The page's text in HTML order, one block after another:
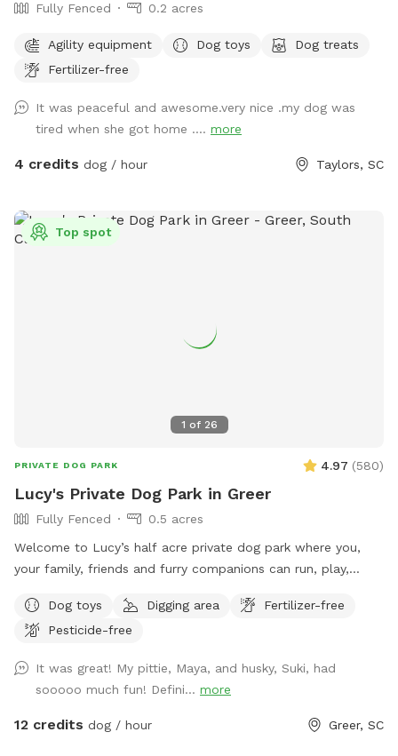
Fully Fenced 0.2 acres
Agility equipment Dog toys
Dog treats
Fertilizer-free
It was peaceful and awesome.very nice .my dog was
tired when she got home .... more
4 credits dog / hour Taylors, SC
1 of 26
Top spot
PRIVATE DOG PARK 4.97 (580)
Lucy's Private Dog Park in Greer
Fully Fenced
0.5 acres
Welcome to Lucy’s half acre private dog park where you,
your family, friends and furry companions can run, play,
and safe place to be with your loved ones. The park is
securely fenced and private. There are trees, a shade sail
to get away from the elements. We provide chairs,
hammocks, a glider, a picnic table, kids play equipment, dog
toys, water, etc. The park has a slope which can provide a
Dog toys Digging area
Fertilizer-free
Pesticide-free
It was great! My pittie, Maya, and husky, Suki, had
sooooo much fun! Defini... more
12 credits dog / hour Greer, SC